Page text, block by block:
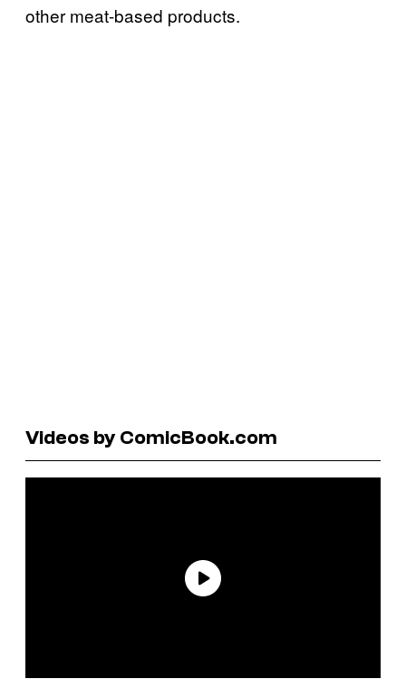
other meat-based products.
Videos by ComicBook.com